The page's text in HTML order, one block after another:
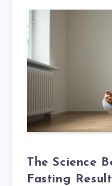
The Science
Fasting